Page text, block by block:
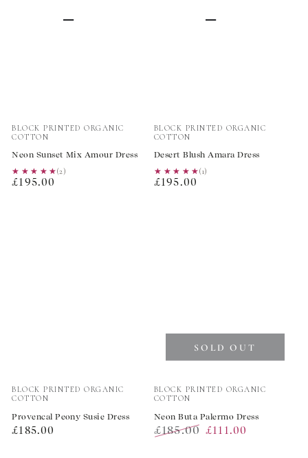
Vendor:
BLOCK PRINTED ORGANIC
COTTON
Neon Sunset Mix Amour Dress
★★★★★
★★★★★(2)
Regular
£195.00
Vendor:
BLOCK PRINTED ORGANIC
COTTON
Desert Blush Amara Dress
★★★★★
★★★★★(1)
Regular
£195.00
Vendor:
BLOCK PRINTED ORGANIC
COTTON
Provencal Peony Susie Dress
Regular
£185.00
Vendor:
BLOCK PRINTED ORGANIC
COTTON
Neon Buta Palermo Dress
£185.00 £111.00
SOLD OUT